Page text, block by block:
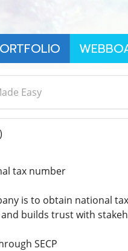
Easy
tax number
is to obtain national
builds trust with
SECP